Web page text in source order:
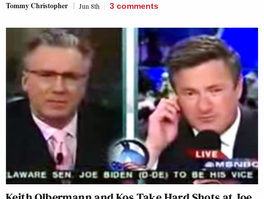
Tommy Christopher Jun 8th 3 comments